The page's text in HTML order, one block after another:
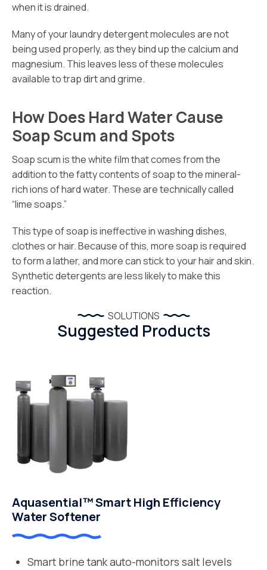
when it is drained.
Many of your laundry detergent molecules are not
being used properly, as they bind up the calcium and
magnesium. This leaves less of these molecules
available to trap dirt and grime.
How Does Hard Water Cause
Soap Scum and Spots
Soap scum is the white film that comes from the
addition to the fatty contents of soap to the mineral-
rich ions of hard water. These are technically called
“lime soaps.”
This type of soap is ineffective in washing dishes,
clothes or hair. Because of this, more soap is required
to form a lather, and more can stick to your hair and skin.
Synthetic detergents are less likely to make this
reaction.
SOLUTIONS
Suggested Products
Aquasential™ Smart High Efficiency
Water Softener
Smart brine tank auto-monitors salt levels